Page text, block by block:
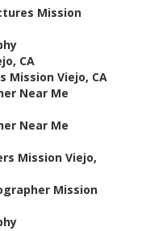
Mission
CA
Mission Viejo, CA
Near Me
Near Me
Mission Viejo,
Mission